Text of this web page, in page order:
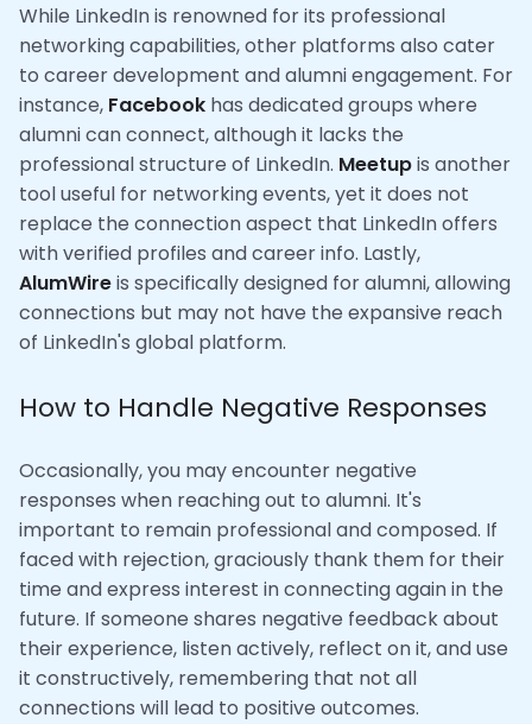
While LinkedIn is renowned for its professional
networking capabilities, other platforms also cater
to career development and alumni engagement. For
instance, Facebook has dedicated groups where
alumni can connect, although it lacks the
professional structure of LinkedIn. Meetupis another
tool useful for networking events, yet it does not
replace the connection aspect that LinkedIn offers
with verified profiles and career info. Lastly,
AlumWireis specifically designed for alumni, allowing
connections but may not have the expansive reach
of LinkedIn's global platform.
How to Handle Negative Responses
Occasionally, you may encounter negative
responses when reaching out to alumni. It's
important to remain professional and composed. If
faced with rejection, graciously thank them for their
time and express interest in connecting again in the
future. If someone shares negative feedback about
their experience, listen actively, reflect on it, and use
it constructively, remembering that not all
connections will lead to positive outcomes.